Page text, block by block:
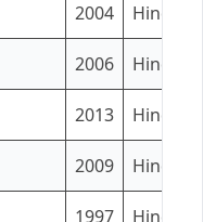
2004 Hindi
2006 Hindi
2013 Hindi
2009 Hindi
1997 Hindi